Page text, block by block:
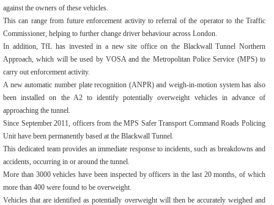
against the owners of these vehicles.
This can range from future enforcement activity to referral of the operator to the Traffic
Commissioner, helping to further change driver behaviour across London.
In addition, TfL has invested in a new site office on the Blackwall Tunnel Northern
Approach, which will be used by VOSA and the Metropolitan Police Service (MPS) to
carry out enforcement activity.
A new automatic number plate recognition (ANPR) and weigh-in-motion system has also
been installed on the A2 to identify potentially overweight vehicles in advance of
approaching the tunnel.
Since September 2011, officers from the MPS Safer Transport Command Roads Policing
Unit have been permanently based at the Blackwall Tunnel.
This dedicated team provides an immediate response to incidents, such as breakdowns and
accidents, occurring in or around the tunnel.
More than 3000 vehicles have been inspected by officers in the last 20 months, of which
more than 400 were found to be overweight.
Vehicles that are identified as potentially overweight will then be accurately weighed and